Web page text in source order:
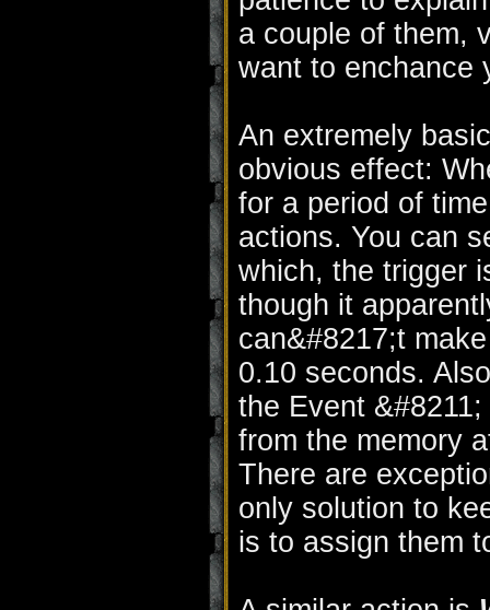
a couple of them,
want to enchance
An extremely
obvious effect:
for a period of
actions. You can
which, the trigger
though it
can&#8217;t
0.10 seconds.
the Event
from the memory
There are
only solution to
is to assign them